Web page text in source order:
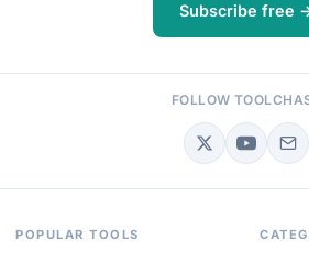
Subscribe free
FOLLOW
POPULAR TOOLS